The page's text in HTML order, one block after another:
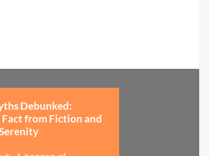
Debunked:
from Fiction and